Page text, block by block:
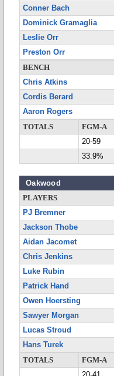
Conner Bach
Dominick Gramaglia
Leslie Orr
Preston Orr
BENCH
Chris Atkins
Cordis Berard
Aaron Rogers
TOTALS
FGM-A
20-59
33.9%
Oakwood
PLAYERS
PJ Bremner
Jackson Thobe
Aidan Jacomet
Chris Jenkins
Luke Rubin
Patrick Hand
Owen Hoersting
Sawyer Morgan
Lucas Stroud
Hans Turek
TOTALS
FGM-A